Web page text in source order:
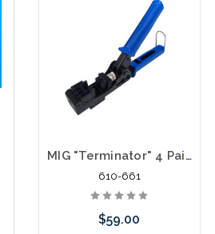
MIG "Terminator" 4 Pair Punch Down Tool
610-661
$59.00